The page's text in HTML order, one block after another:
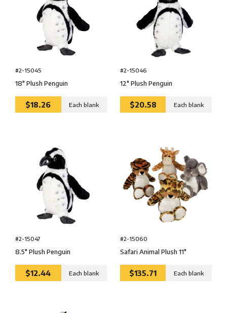
#2-15045
18″ Plush Penguin
$18.26 Each blank
#2-15046
12″ Plush Penguin
$20.58 Each blank
#2-15047
8.5″ Plush Penguin
$12.44 Each blank
#2-15060
Safari Animal Plush 11″
$135.71 Each blank